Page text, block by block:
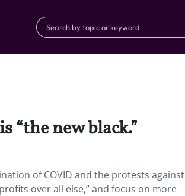
“the new black.”
of COVID and the protests against
over all else,” and focus on more